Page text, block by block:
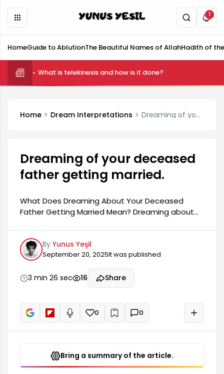
1
HomeGuide to AblutionThe Beautiful Names of AllahHadith of
What is telekinesis and how is it done?
Home Dream Interpretations Dreaming of your deceased father getting married.
Dreaming of your deceased
father getting married.
What Does Dreaming About Your Deceased
Father Getting Married Mean? Dreaming about
deep meaning for many people. Such dreams
often reflect a desire to connect with the spirit
of someone lost or reflect the dreamer's inner
emotional dynamics. The details of the dream
are extremely important in understanding the
message. A deceased father remarrying is
new beginnings.
By Yunus Yeşil
September 20, 2025It was published
3 min 26 sec 16 Share
Read aloud
0 + 0
Bring a summary of the article.